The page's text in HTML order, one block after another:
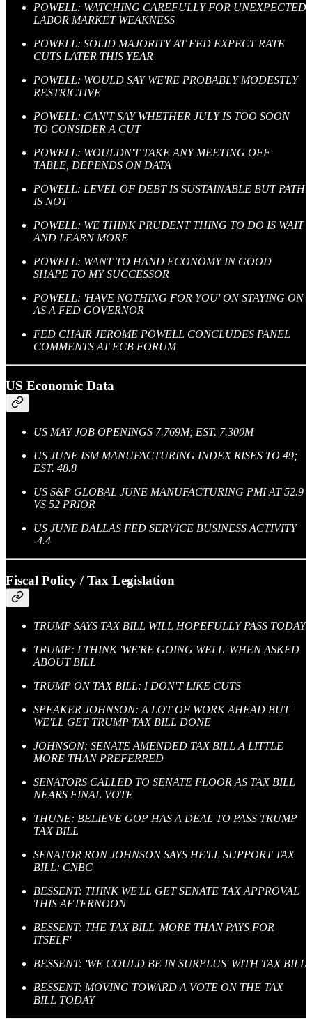
POWELL: WATCHING CAREFULLY FOR UNEXPECTED
LABOR MARKET WEAKNESS
POWELL: SOLID MAJORITY AT FED EXPECT RATE
CUTS LATER THIS YEAR
POWELL: WOULD SAY WE'RE PROBABLY MODESTLY
RESTRICTIVE
POWELL: CAN'T SAY WHETHER JULY IS TOO SOON
TO CONSIDER A CUT
POWELL: WOULDN'T TAKE ANY MEETING OFF
TABLE, DEPENDS ON DATA
POWELL: LEVEL OF DEBT IS SUSTAINABLE BUT PATH
IS NOT
POWELL: WE THINK PRUDENT THING TO DO IS WAIT
AND LEARN MORE
POWELL: WANT TO HAND ECONOMY IN GOOD
SHAPE TO MY SUCCESSOR
POWELL: 'HAVE NOTHING FOR YOU' ON STAYING ON
AS A FED GOVERNOR
FED CHAIR JEROME POWELL CONCLUDES PANEL
COMMENTS AT ECB FORUM
US Economic Data
US MAY JOB OPENINGS 7.769M; EST. 7.300M
US JUNE ISM MANUFACTURING INDEX RISES TO 49;
EST. 48.8
US S&P GLOBAL JUNE MANUFACTURING PMI AT 52.9
VS 52 PRIOR
US JUNE DALLAS FED SERVICE BUSINESS ACTIVITY
-4.4
Fiscal Policy / Tax Legislation
TRUMP SAYS TAX BILL WILL HOPEFULLY PASS TODAY
TRUMP: I THINK 'WE'RE GOING WELL' WHEN ASKED
ABOUT BILL
TRUMP ON TAX BILL: I DON'T LIKE CUTS
SPEAKER JOHNSON: A LOT OF WORK AHEAD BUT
WE'LL GET TRUMP TAX BILL DONE
JOHNSON: SENATE AMENDED TAX BILL A LITTLE
MORE THAN PREFERRED
SENATORS CALLED TO SENATE FLOOR AS TAX BILL
NEARS FINAL VOTE
THUNE: BELIEVE GOP HAS A DEAL TO PASS TRUMP
TAX BILL
SENATOR RON JOHNSON SAYS HE'LL SUPPORT TAX
BILL: CNBC
BESSENT: THINK WE'LL GET SENATE TAX APPROVAL
THIS AFTERNOON
BESSENT: THE TAX BILL 'MORE THAN PAYS FOR
ITSELF'
BESSENT: 'WE COULD BE IN SURPLUS' WITH TAX BILL
BESSENT: MOVING TOWARD A VOTE ON THE TAX
BILL TODAY